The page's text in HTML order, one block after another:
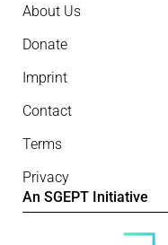
About Us
Donate
Imprint
Contact
Terms
Privacy
An SGEPT Initiative